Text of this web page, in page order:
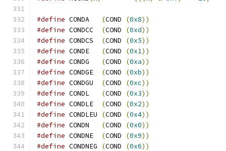
#define CONDA (COND (0x8))
#define CONDCC (COND (0xd))
#define CONDCS (COND (0x5))
#define CONDE (COND (0x1))
#define CONDG (COND (0xa))
#define CONDGE (COND (0xb))
#define CONDGU (COND (0xc))
#define CONDL (COND (0x3))
#define CONDLE (COND (0x2))
#define CONDLEU (COND (0x4))
#define CONDN (COND (0x0))
#define CONDNE (COND (0x9))
#define CONDNEG (COND (0x6))